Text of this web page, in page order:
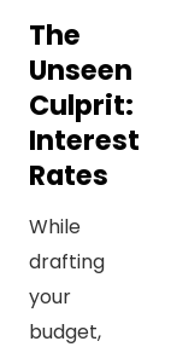
The
Unseen
Culprit:
Interest
Rates
While
drafting
your
budget,